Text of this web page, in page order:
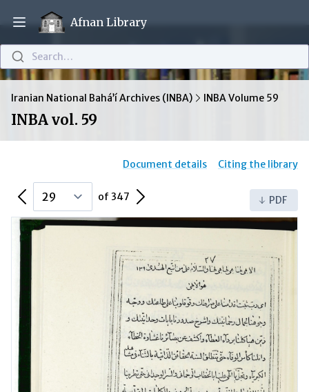
Open main menu
Afnan Library
Search…
Iranian National Bahá’í Archives (INBA) INBA Volume 59
INBA vol. 59
Document details Citing the library
Previous Page of 347 Next Page PDF